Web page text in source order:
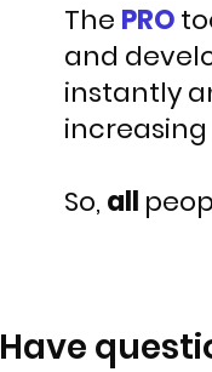
The PRO
and
instantly
So, all
Have